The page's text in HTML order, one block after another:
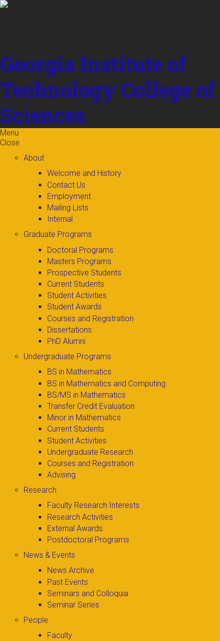
Skip to
Georgia Institute of
Technology College of
Sciences
Menu
Close
About
Welcome and History
Contact Us
Employment
Mailing Lists
Internal
Graduate Programs
Doctoral Programs
Masters Programs
Prospective Students
Current Students
Student Activities
Student Awards
Courses and Registration
Dissertations
PhD Alumni
Undergraduate Programs
BS in Mathematics
BS in Mathematics and Computing
BS/MS in Mathematics
Transfer Credit Evaluation
Minor in Mathematics
Current Students
Student Activities
Undergraduate Research
Courses and Registration
Advising
Research
Faculty Research Interests
Research Activities
External Awards
Postdoctoral Programs
News & Events
News Archive
Past Events
Seminars and Colloquia
Seminar Series
People
Faculty